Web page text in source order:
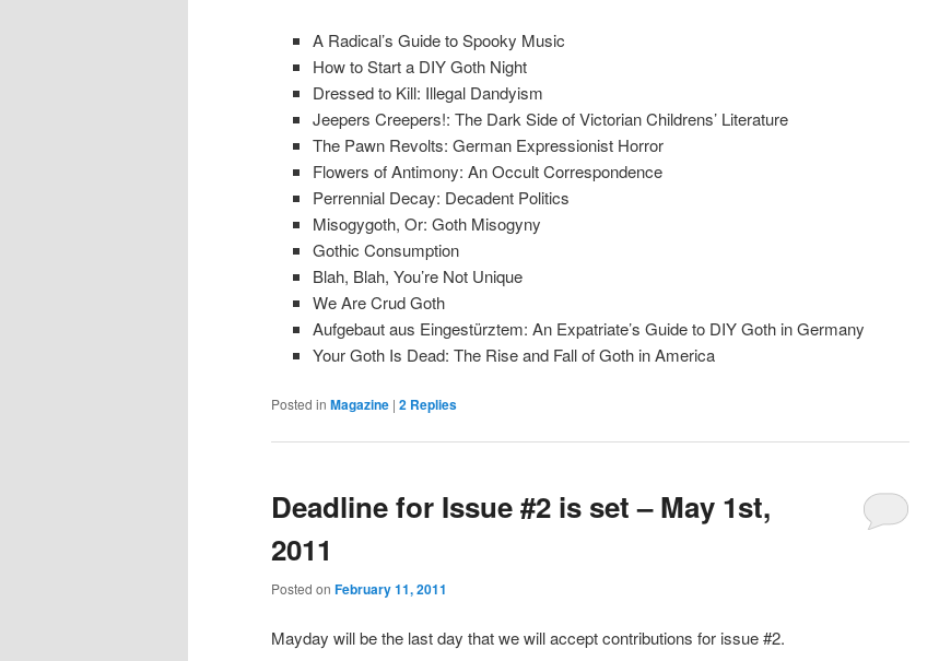
A Radical’s Guide to Spooky Music
How to Start a DIY Goth Night
Dressed to Kill: Illegal Dandyism
Jeepers Creepers!: The Dark Side of Victorian Childrens’ Literature
The Pawn Revolts: German Expressionist Horror
Flowers of Antimony: An Occult Correspondence
Perrennial Decay: Decadent Politics
Misogygoth, Or: Goth Misogyny
Gothic Consumption
Blah, Blah, You’re Not Unique
We Are Crud Goth
Aufgebaut aus Eingestürztem: An Expatriate’s Guide to DIY Goth in Germany
Your Goth Is Dead: The Rise and Fall of Goth in America
Posted in Magazine | 2 Replies
Deadline for Issue #2 is set – May 1st,
2011
Posted on February 11, 2011
Mayday will be the last day that we will accept contributions for issue #2.